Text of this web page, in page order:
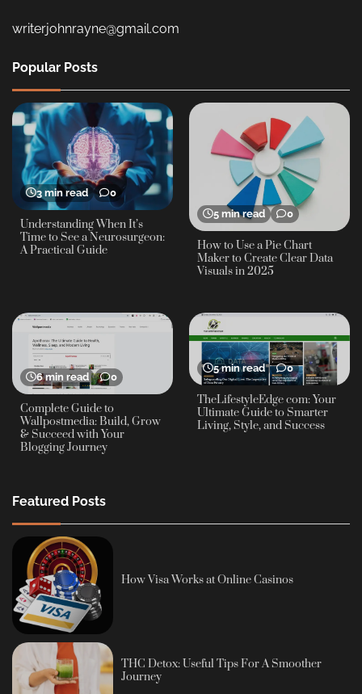
writerjohnrayne@gmail.com
Popular Posts
3 min read 0
Understanding When It’s
Time to See a Neurosurgeon:
A Practical Guide
5 min read 0
How to Use a Pie Chart
Maker to Create Clear Data
Visuals in 2025
6 min read 0
Complete Guide to
Wallpostmedia: Build, Grow
& Succeed with Your
Blogging Journey
5 min read 0
TheLifestyleEdge com: Your
Ultimate Guide to Smarter
Living, Style, and Success
Featured Posts
How Visa Works at Online Casinos
THC Detox: Useful Tips For A Smoother
Journey